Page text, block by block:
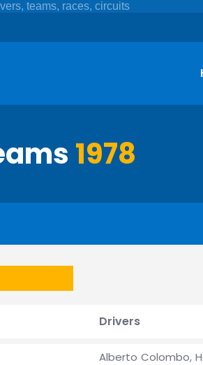
1978
Drivers
Alberto Colombo,